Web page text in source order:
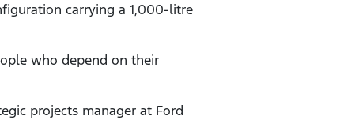
carrying a 1,000-litre
who depend on their
projects manager at Ford